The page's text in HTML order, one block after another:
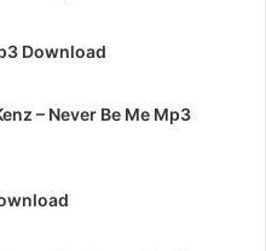
Download
– Never Be Me Mp3